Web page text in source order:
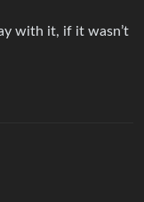
with it, if it wasn’t